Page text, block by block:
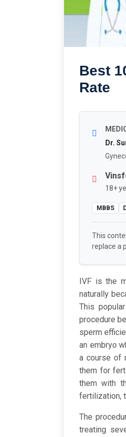
Best
Rate
Dr.
18+
MBBS
This
replace a
IVF is the
naturally
This
procedure
sperm
an embryo
a course of
them for
them with
fertilization,
The
treating